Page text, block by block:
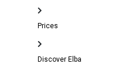
Prices
Discover Elba